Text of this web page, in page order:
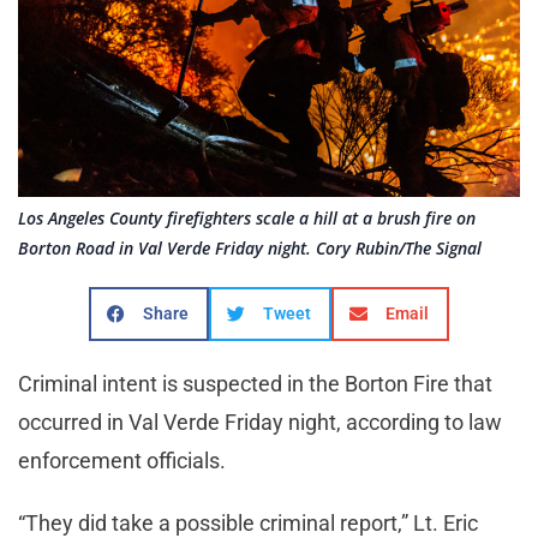
Los Angeles County firefighters scale a hill at a brush fire on
Borton Road in Val Verde Friday night. Cory Rubin/The Signal
Share Tweet Email
Criminal intent is suspected in the Borton Fire that
occurred in Val Verde Friday night, according to law
enforcement officials.
“They did take a possible criminal report,” Lt. Eric